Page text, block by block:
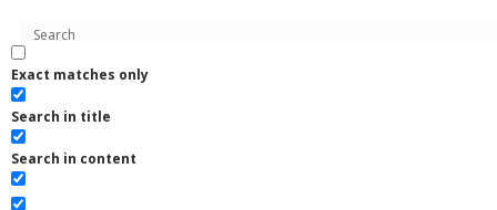
Exact matches only
Search in title
Search in content